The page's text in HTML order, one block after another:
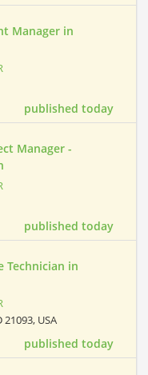
Manager in
published today
Manager -
published today
Technician in
USA
published today